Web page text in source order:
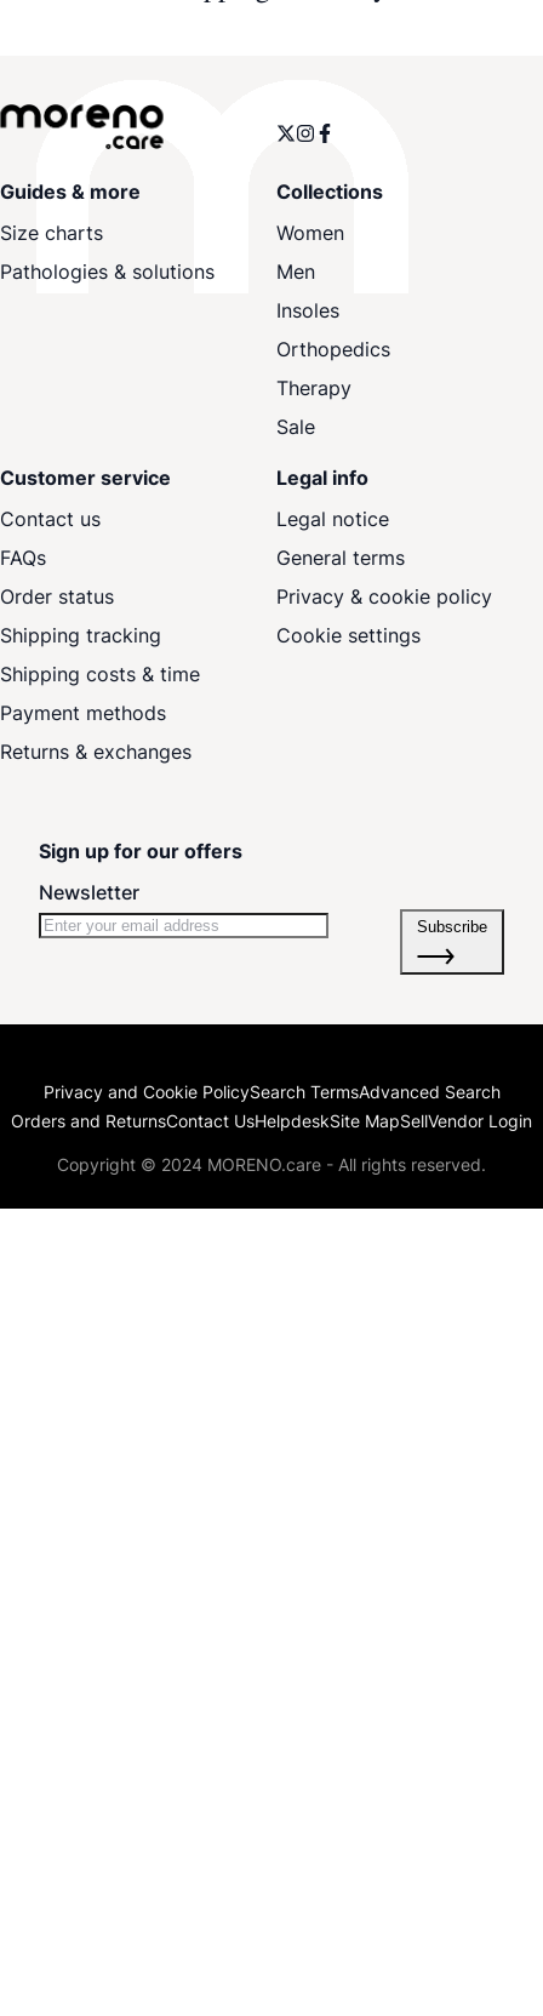
Guides & more
Size charts
Pathologies & solutions
Collections
Women
Men
Insoles
Orthopedics
Therapy
Sale
Customer service
Contact us
FAQs
Order status
Shipping tracking
Shipping costs & time
Payment methods
Returns & exchanges
Legal info
Legal notice
General terms
Privacy & cookie policy
Cookie settings
Sign up for our offers
Newsletter
Subscribe
Privacy and Cookie PolicySearch TermsAdvanced Search
Orders and ReturnsContact UsHelpdeskSite MapSellVendor Login
Copyright © 2024 MORENO.care - All rights reserved.